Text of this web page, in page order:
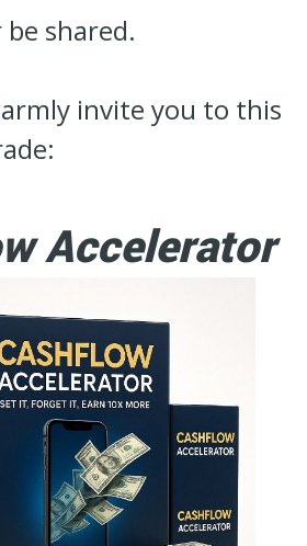
shared.
invite you to this
Accelerator